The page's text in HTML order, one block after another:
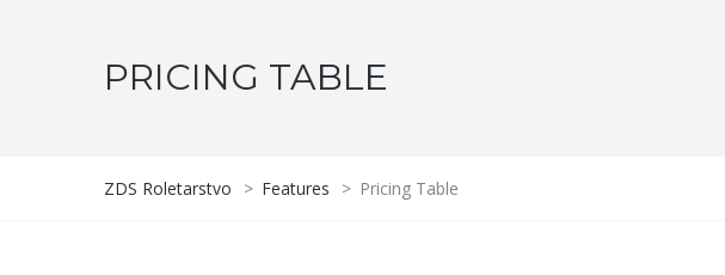
PRICING TABLE
ZDS Roletarstvo > Features > Pricing Table